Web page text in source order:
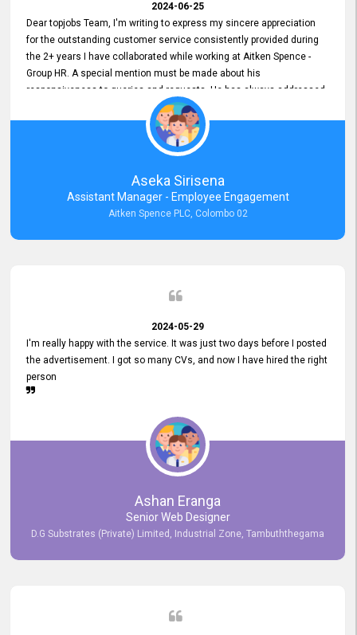
2024-06-25
Dear topjobs Team, I'm writing to express my sincere appreciation
for the outstanding customer service consistently provided during
the 2+ years I have collaborated while working at Aitken Spence -
Group HR. A special mention must be made about his
responsiveness to queries and requests. He has always addressed
them promptly and effectively, irrespective of them being conveyed
over the phone or via email. Thank you once again for your ongoing
Aseka Sirisena
Assistant Manager - Employee Engagement
Aitken Spence PLC, Colombo 02
2024-05-29
I'm really happy with the service. It was just two days before I posted
the advertisement. I got so many CVs, and now I have hired the right
person
Ashan Eranga
Senior Web Designer
D.G Substrates (Private) Limited, Industrial Zone, Tambuththegama